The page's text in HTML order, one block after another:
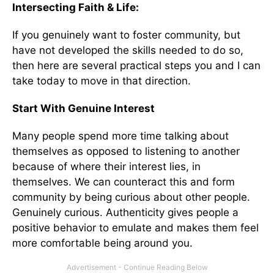
Intersecting Faith & Life:
If you genuinely want to foster community, but
have not developed the skills needed to do so,
then here are several practical steps you and I can
take today to move in that direction.
Start With Genuine Interest
Many people spend more time talking about
themselves as opposed to listening to another
because of where their interest lies, in
themselves. We can counteract this and form
community by being curious about other people.
Genuinely curious. Authenticity gives people a
positive behavior to emulate and makes them feel
more comfortable being around you.